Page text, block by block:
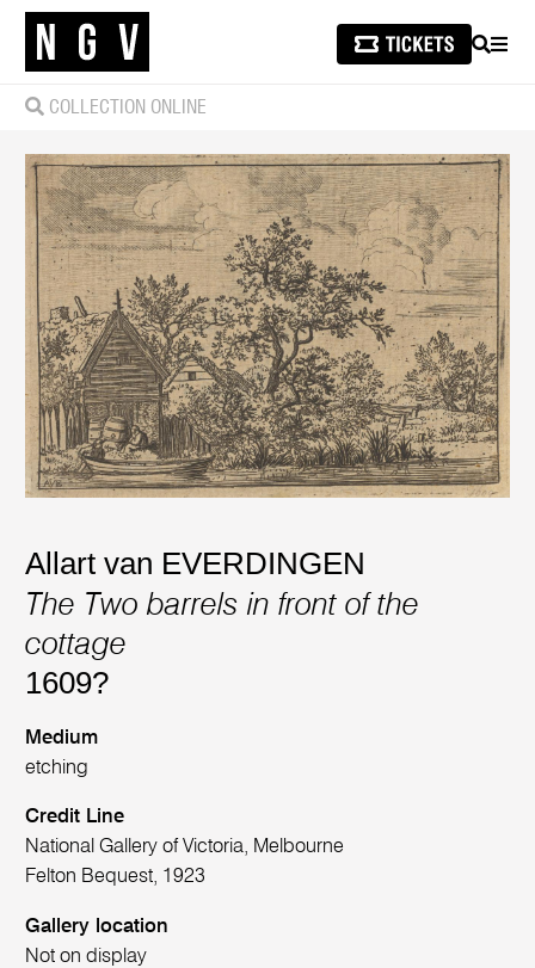
SEARCH
COLLECTION ONLINE
Allart van EVERDINGEN
The Two barrels in front of the
cottage
1609?
Medium
etching
Credit Line
National Gallery of Victoria, Melbourne
Felton Bequest, 1923
Gallery location
Not on display